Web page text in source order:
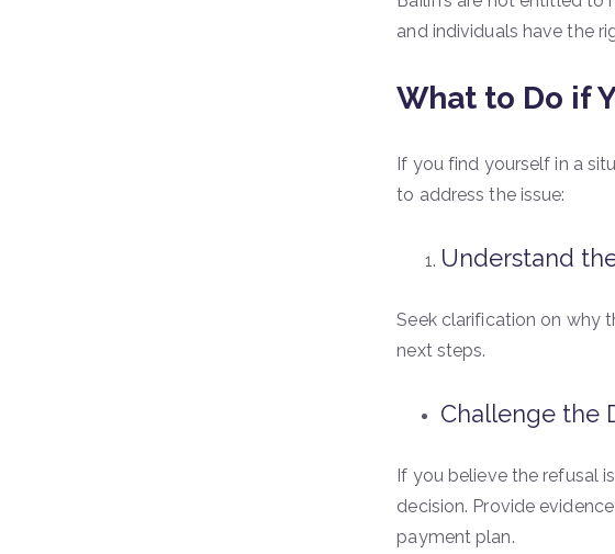
and individuals have the
What to Do if
If you find yourself in a
to address the issue:
Understand
Seek clarification on why
next steps.
Challenge the
If you believe the refusal
decision. Provide
payment plan.